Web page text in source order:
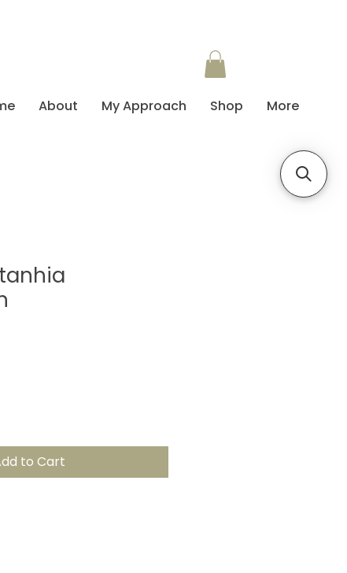
About My Approach Shop More
to Cart